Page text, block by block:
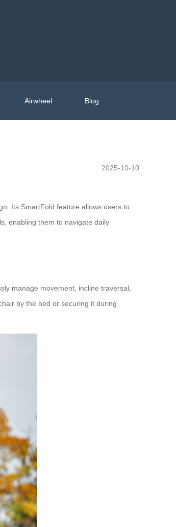
Airwheel Blog
2025-10-10
Its SmartFold feature allows users to
enabling them to navigate daily
manage movement, incline traversal,
by the bed or securing it during